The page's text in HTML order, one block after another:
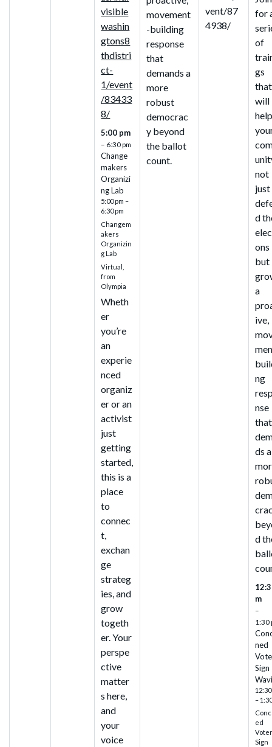
visible
washin
gtons8
thdistri
ct-
1/event
/83433
8/
5:00 pm
– 6:30 pm
Change
makers
Organizi
ng Lab
5:00 pm –
6:30 pm
Changem
akers
Organizin
g Lab
Virtual,
from
Olympia
Wheth
er
you’re
an
experie
nced
organiz
er or an
activist
just
getting
started,
this is a
place
to
connec
t,
exchan
ge
strateg
ies, and
grow
togeth
er. Your
perspe
ctive
matter
s here,
and
your
voice
movement
-building
response
that
demands a
more
robust
democrac
y beyond
the ballot
count.
vent/87
4938/
for
of
gs
that
will
not
just
d
ons
but
a
ive,
ng
nse
that
ds a
d
m
–
1:30
ned
Sign
–
ed
Sign